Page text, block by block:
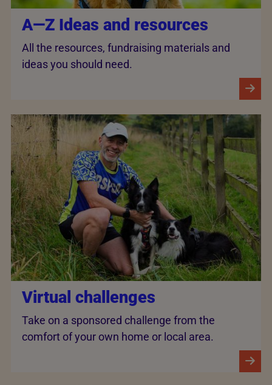
A—Z Ideas and resources
All the resources, fundraising materials and
ideas you should need.
Virtual challenges
Take on a sponsored challenge from the
comfort of your own home or local area.